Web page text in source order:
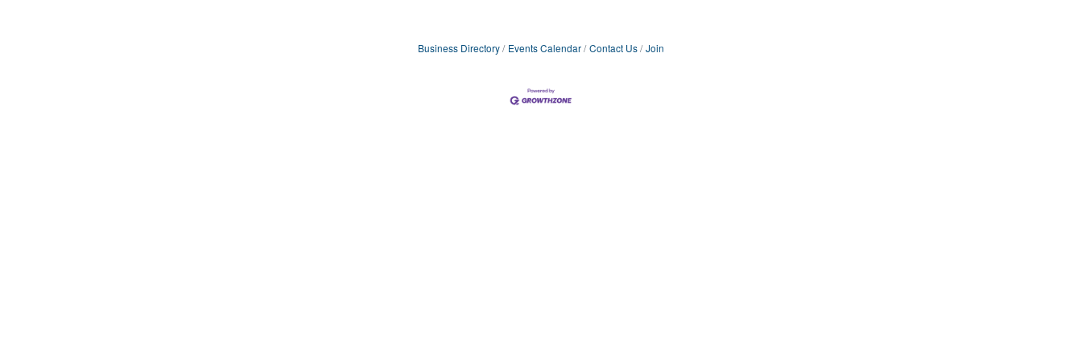
Business Directory Events Calendar Contact Us Join